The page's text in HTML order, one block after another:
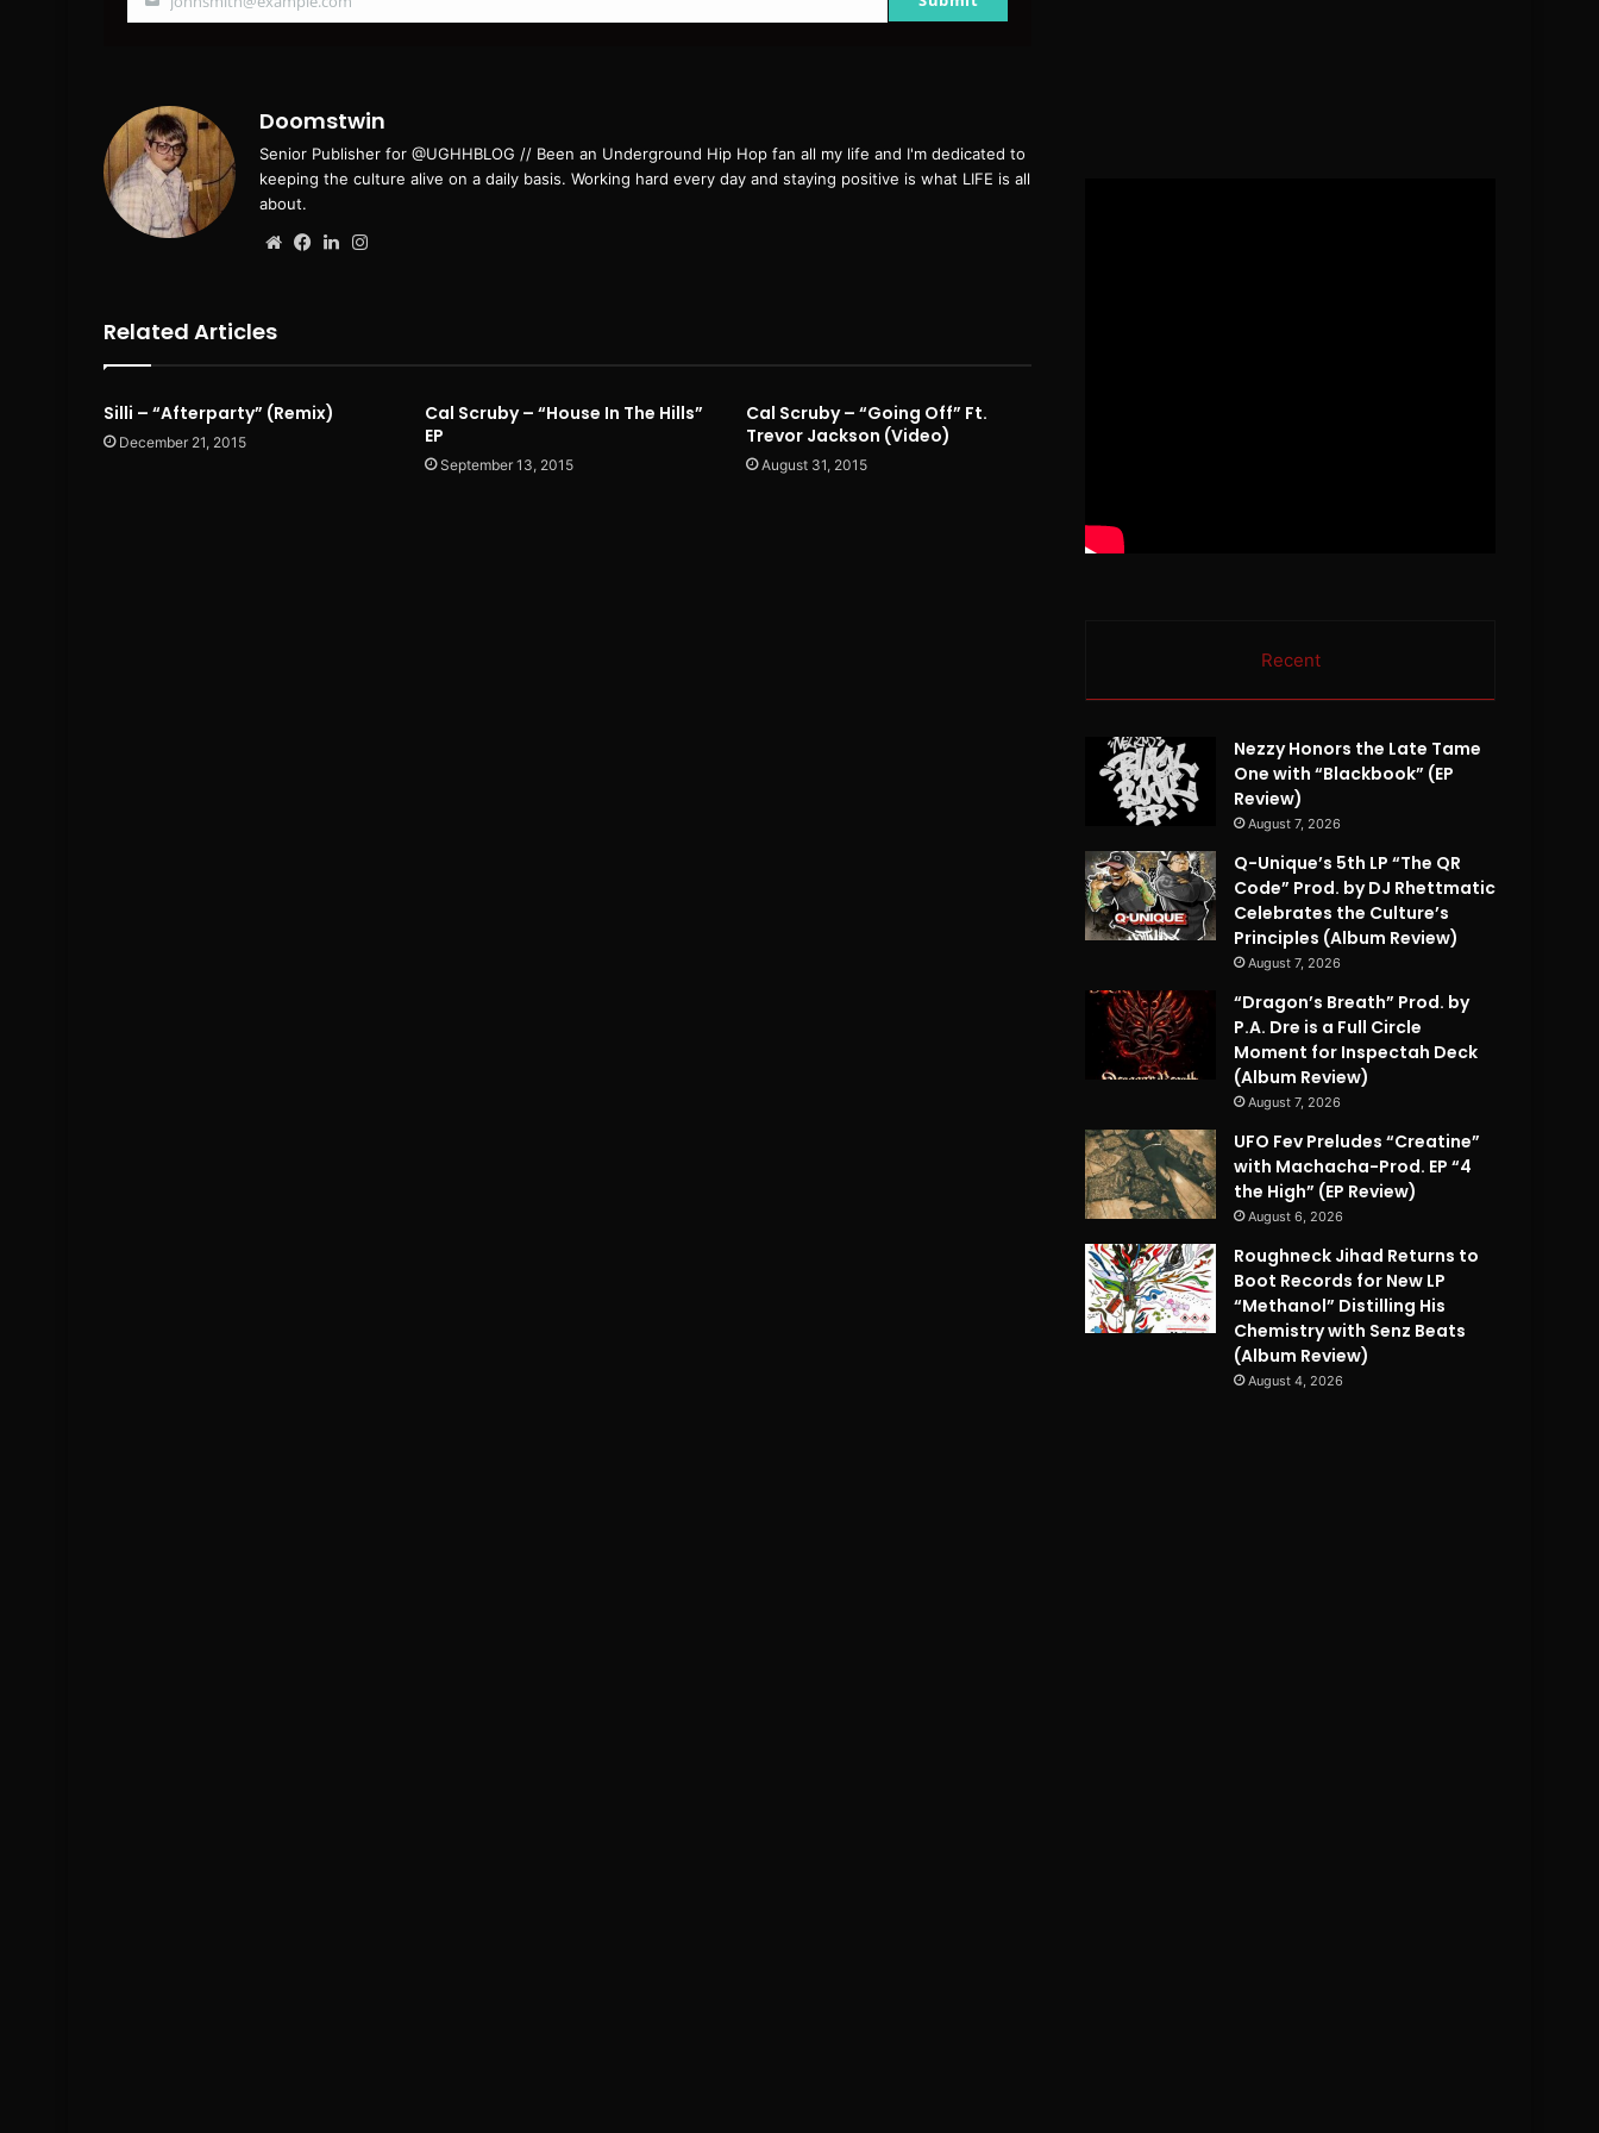
Your
Doomstwin
Senior Publisher for @UGHHBLOG // Been an Underground Hip Hop fan all my life and I'm dedicated to
keeping the culture alive on a daily basis. Working hard every day and staying positive is what LIFE is all
about.
WebsiteFacebook
LinkedIn
Related Articles
Silli – “Afterparty” (Remix)
December 21, 2015
Cal Scruby – “House In The Hills”
EP
September 13, 2015
Cal Scruby – “Going Off” Ft.
Trevor Jackson (Video)
August 31, 2015
Recent
Nezzy Honors the Late Tame
One with “Blackbook” (EP
Review)
August 7, 2026
Q-Unique’s 5th LP “The QR
Code” Prod. by DJ Rhettmatic
Celebrates the Culture’s
Principles (Album Review)
August 7, 2026
“Dragon’s Breath” Prod. by
P.A. Dre is a Full Circle
Moment for Inspectah Deck
(Album Review)
August 7, 2026
UFO Fev Preludes “Creatine”
with Machacha-Prod. EP “4
the High” (EP Review)
August 6, 2026
Roughneck Jihad Returns to
Boot Records for New LP
“Methanol” Distilling His
Chemistry with Senz Beats
(Album Review)
August 4, 2026